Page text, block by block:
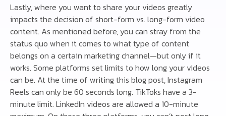
Lastly, where you want to share your videos greatly
impacts the decision of short-form vs. long-form video
content. As mentioned before, you can stray from the
status quo when it comes to what type of content
belongs on a certain marketing channel—but only if it
works. Some platforms set limits to how long your videos
can be. At the time of writing this blog post, Instagram
Reels can only be 60 seconds long. TikToks have a 3-
minute limit. LinkedIn videos are allowed a 10-minute